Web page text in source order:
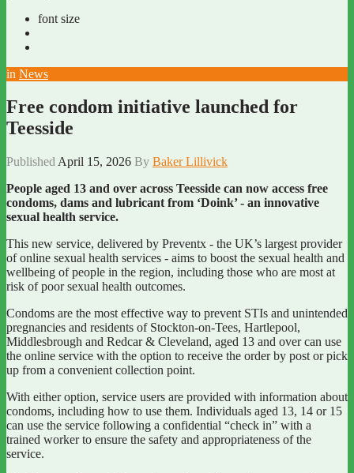
font size
in News
Free condom initiative launched for
Teesside
Published April 15, 2026 By Baker Lillivick
People aged 13 and over across Teesside can now access free
condoms, dams and lubricant from ‘Doink’ - an innovative
sexual health service.
This new service, delivered by Preventx - the UK’s largest provider
of online sexual health services - aims to boost the sexual health and
wellbeing of people in the region, including those who are most at
risk of poor sexual health outcomes.
Condoms are the most effective way to prevent STIs and unintended
pregnancies and residents of Stockton-on-Tees, Hartlepool,
Middlesbrough and Redcar & Cleveland, aged 13 and over can use
the online service with the option to receive the order by post or pick
up from a convenient collection point.
With either option, service users are provided with information about
condoms, including how to use them. Individuals aged 13, 14 or 15
can use the service following a confidential “check in” with a
trained worker to ensure the safety and appropriateness of the
service.